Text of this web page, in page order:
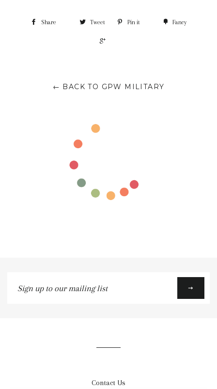
Share Tweet Pin it Fancy
← BACK TO GPW MILITARY
up
Contact Us